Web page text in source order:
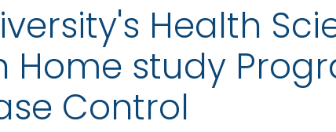
Health
study
Control